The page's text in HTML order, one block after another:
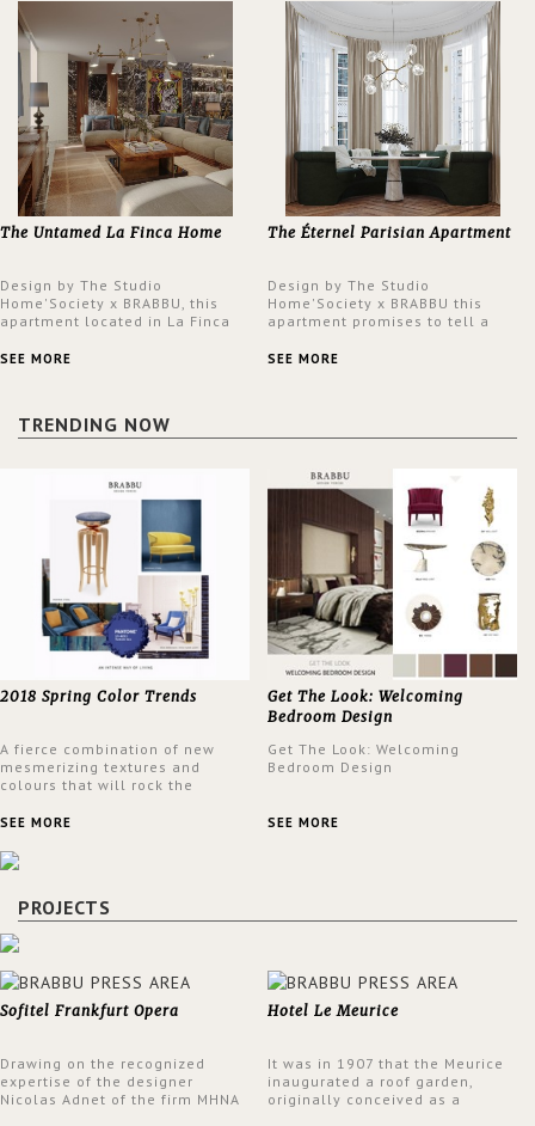
The Untamed La Finca Home
Design by The Studio
Home'Society x BRABBU, this
apartment located in La Finca
an intensely unique design with
SEE MORE
The Éternel Parisian Apartment
Design by The Studio
Home'Society x BRABBU this
apartment promises to tell a
a contemporary and classic
SEE MORE
TRENDING NOW
2018 Spring Color Trends
A fierce combination of new
mesmerizing textures and
colours that will rock the
spring.
SEE MORE
Get The Look: Welcoming
Bedroom Design
Get The Look: Welcoming
Bedroom Design
SEE MORE
PROJECTS
Sofitel Frankfurt Opera
Drawing on the recognized
expertise of the designer
Nicolas Adnet of the firm MHNA
Hotel Le Meurice
It was in 1907 that the Meurice
inaugurated a roof garden,
originally conceived as a